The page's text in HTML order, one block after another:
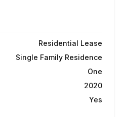
Residential Lease
Single Family Residence
One
2020
Yes